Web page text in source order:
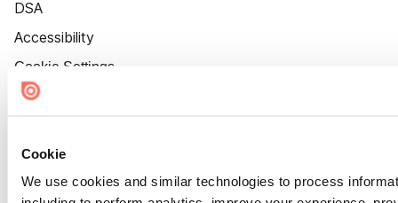
Cookie
We use cookies and similar technologies to process
DSA
Accessibility
Cookie Settings